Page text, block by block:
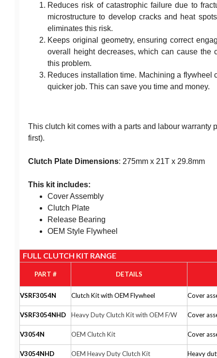
Reduces risk of catastrophic failure due to
microstructure to develop cracks and heat
eliminates this risk.
Keeps original geometry, ensuring correct
overall height decreases, which can cause the
this problem.
Reduces installation time. Machining a
quicker job. This can save you time and money.
This clutch kit comes with a parts and labour warranty
first).
Clutch Plate Dimensions: 275mm x 21T x 29.8mm
This kit includes:
Cover Assembly
Clutch Plate
Release Bearing
OEM Style Flywheel
FULL CLUTCH KIT RANGE
PART # DETAILS
VSRF3054N Clutch Kit with OEM Flywheel Cover
VSRF3054NHD Heavy Duty Clutch Kit with OEM F/W Cover
V3054N OEM Clutch Kit Cover
V3054NHD OEM Heavy Duty Clutch Kit Heavy